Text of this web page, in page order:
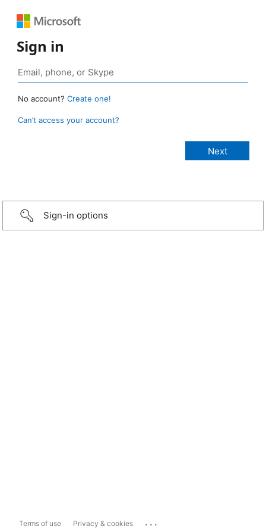
Sign in
No account? Create one!
Can’t access your account?
Sign-in options
Terms of use Privacy & cookies ...